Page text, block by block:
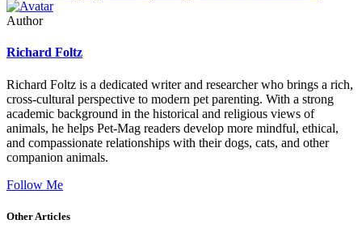
Author
Richard Foltz
Richard Foltz is a dedicated writer and researcher who brings a rich,
cross-cultural perspective to modern pet parenting. With a strong
academic background in the historical and religious views of
animals, he helps Pet-Mag readers develop more mindful, ethical,
and compassionate relationships with their dogs, cats, and other
companion animals.
Follow Me
Other Articles